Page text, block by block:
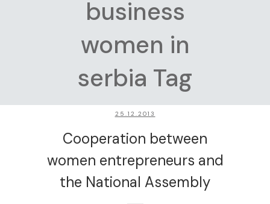
business
women in
serbia Tag
25.12.2013
Cooperation between
women entrepreneurs and
the National Assembly